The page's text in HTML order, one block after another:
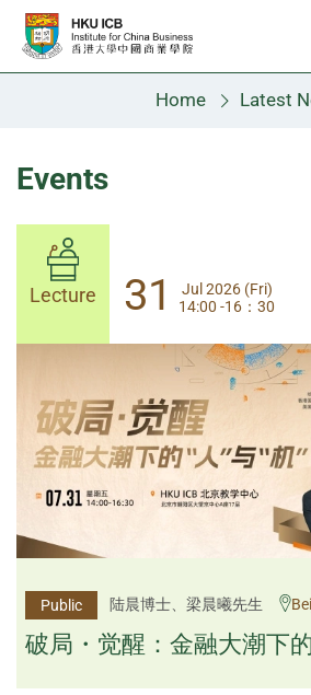
Skip to main content
Home Latest
Events
Lecture 31
Jul 2026 (Fri)
14:00-17:30
Public 杨文斌先生、邱良弼先生
逻辑×算法：重塑资产配置
逻辑×算法：重塑资产配置内核
Lecture 31
Jul 2026 (Fri)
14:00 -16：30
Public 陆晨博士、梁晨曦先生
破局・觉醒：金融大潮下